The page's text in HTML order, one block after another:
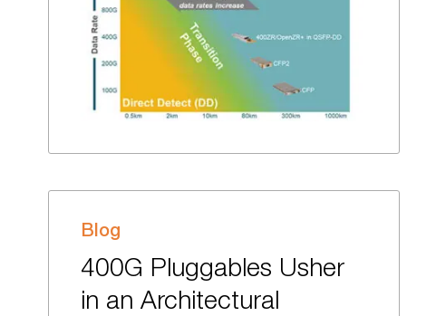
Blog
400G Pluggables Usher
in an Architectural